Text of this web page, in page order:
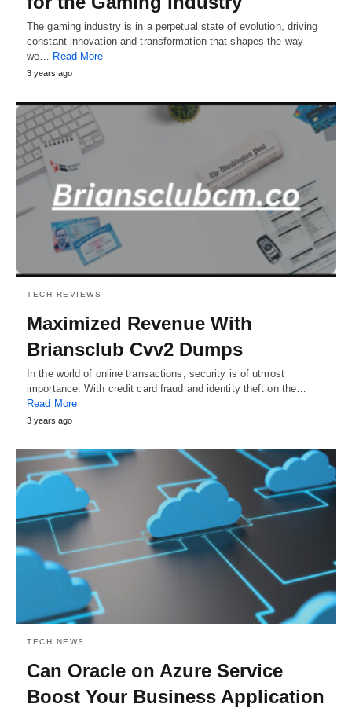
The gaming industry is in a perpetual state of evolution, driving
constant innovation and transformation that shapes the way
we… Read More
3 years ago
TECH REVIEWS
Maximized Revenue With
Briansclub Cvv2 Dumps
In the world of online transactions, security is of utmost
importance. With credit card fraud and identity theft on the…
Read More
3 years ago
TECH NEWS
Can Oracle on Azure Service
Boost Your Business Application